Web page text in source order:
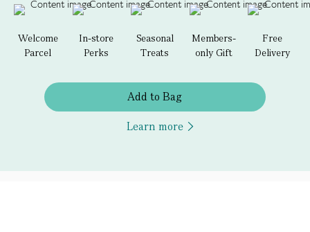
Welcome
Parcel
In-store
Perks
Seasonal
Treats
Members-
only Gift
Free
Delivery
Add to Bag
Learn more